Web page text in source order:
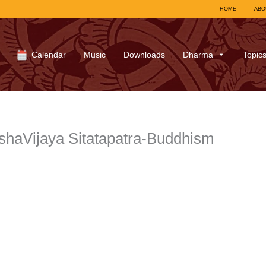
HOME
Calendar Music Downloads Dharma Topics
Sitatapatra-Buddhism